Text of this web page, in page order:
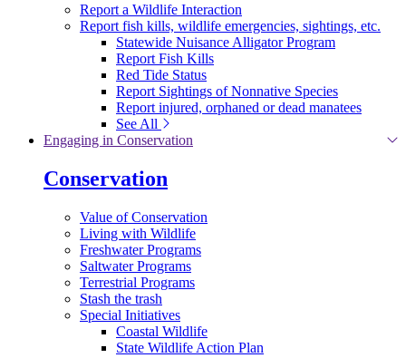
Report a Wildlife Interaction
Report fish kills, wildlife emergencies, sightings, etc.
Statewide Nuisance Alligator Program
Report Fish Kills
Red Tide Status
Report Sightings of Nonnative Species
Report injured, orphaned or dead manatees
See All
Engaging in Conservation
Conservation
Value of Conservation
Living with Wildlife
Freshwater Programs
Saltwater Programs
Terrestrial Programs
Stash the trash
Special Initiatives
Coastal Wildlife
State Wildlife Action Plan